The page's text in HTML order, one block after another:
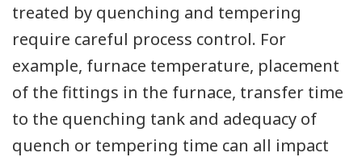
treated by quenching and tempering
require careful process control. For
example, furnace temperature, placement
of the fittings in the furnace, transfer time
to the quenching tank and adequacy of
quench or tempering time can all impact